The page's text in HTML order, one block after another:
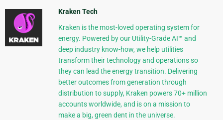
Kraken Tech
Kraken is the most-loved operating system for
energy. Powered by our Utility-Grade AI™ and
deep industry know-how, we help utilities
transform their technology and operations so
they can lead the energy transition. Delivering
better outcomes from generation through
distribution to supply, Kraken powers 70+ million
accounts worldwide, and is on a mission to
make a big, green dent in the universe.